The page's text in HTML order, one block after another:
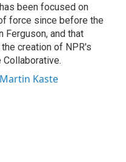
been focused on
force since before the
Ferguson, and that
creation of NPR's
Kaste